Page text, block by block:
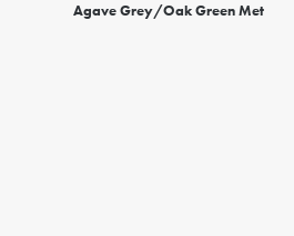
Agave Grey/Oak Green Met